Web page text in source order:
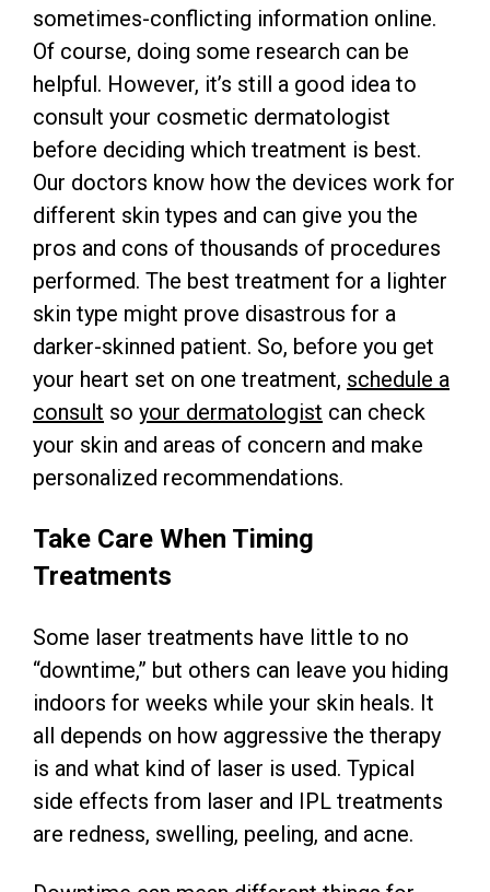
sometimes-conflicting information online.
Of course, doing some research can be
helpful. However, it’s still a good idea to
consult your cosmetic dermatologist
before deciding which treatment is best.
Our doctors know how the devices work for
different skin types and can give you the
pros and cons of thousands of procedures
performed. The best treatment for a lighter
skin type might prove disastrous for a
darker-skinned patient. So, before you get
your heart set on one treatment, schedule a
consult so your dermatologist can check
your skin and areas of concern and make
personalized recommendations.
Take Care When Timing
Treatments
Some laser treatments have little to no
“downtime,” but others can leave you hiding
indoors for weeks while your skin heals. It
all depends on how aggressive the therapy
is and what kind of laser is used. Typical
side effects from laser and IPL treatments
are redness, swelling, peeling, and acne.